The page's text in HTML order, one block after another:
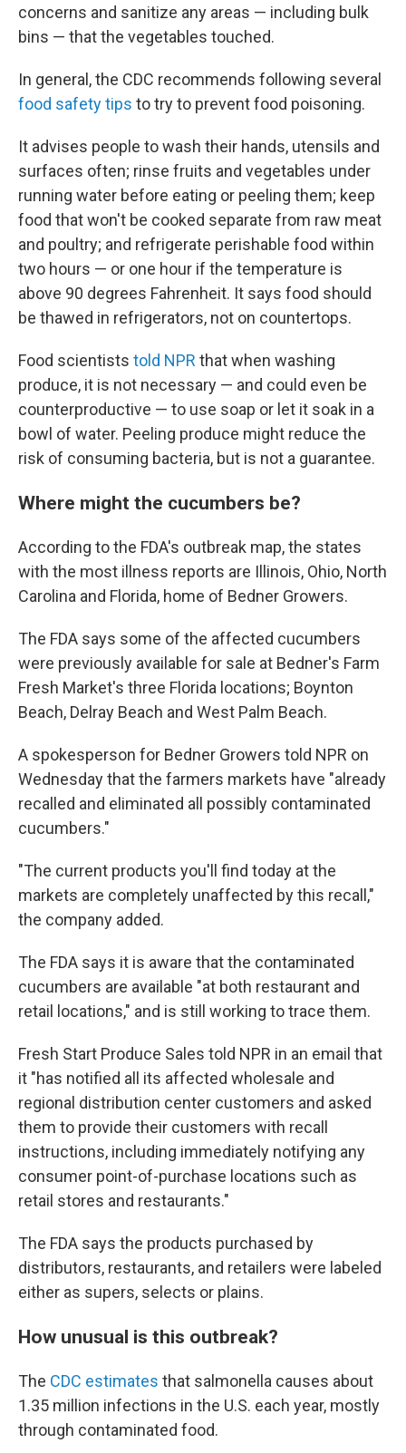
concerns and sanitize any areas — including bulk
bins — that the vegetables touched.
In general, the CDC recommends following several
food safety tips to try to prevent food poisoning.
It advises people to wash their hands, utensils and
surfaces often; rinse fruits and vegetables under
running water before eating or peeling them; keep
food that won't be cooked separate from raw meat
and poultry; and refrigerate perishable food within
two hours — or one hour if the temperature is
above 90 degrees Fahrenheit. It says food should
be thawed in refrigerators, not on countertops.
Food scientists told NPR that when washing
produce, it is not necessary — and could even be
counterproductive — to use soap or let it soak in a
bowl of water. Peeling produce might reduce the
risk of consuming bacteria, but is not a guarantee.
Where might the cucumbers be?
According to the FDA's outbreak map, the states
with the most illness reports are Illinois, Ohio, North
Carolina and Florida, home of Bedner Growers.
The FDA says some of the affected cucumbers
were previously available for sale at Bedner's Farm
Fresh Market's three Florida locations; Boynton
Beach, Delray Beach and West Palm Beach.
A spokesperson for Bedner Growers told NPR on
Wednesday that the farmers markets have "already
recalled and eliminated all possibly contaminated
cucumbers."
"The current products you'll find today at the
markets are completely unaffected by this recall,"
the company added.
The FDA says it is aware that the contaminated
cucumbers are available "at both restaurant and
retail locations," and is still working to trace them.
Fresh Start Produce Sales told NPR in an email that
it "has notified all its affected wholesale and
regional distribution center customers and asked
them to provide their customers with recall
instructions, including immediately notifying any
consumer point-of-purchase locations such as
retail stores and restaurants."
The FDA says the products purchased by
distributors, restaurants, and retailers were labeled
either as supers, selects or plains.
How unusual is this outbreak?
The CDC estimates that salmonella causes about
1.35 million infections in the U.S. each year, mostly
through contaminated food.